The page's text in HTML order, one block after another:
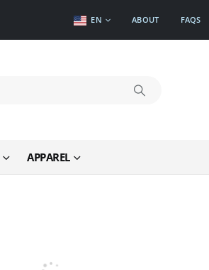
EN ABOUT FAQS
APPAREL